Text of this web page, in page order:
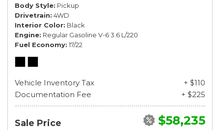
Body Style Pickup
Drivetrain 4WD
Interior Color Black
Engine Regular Gasoline V-6 3.6 L/220
Fuel Economy 17/22
Vehicle Inventory Tax
+ $110
Documentation Fee
+ $225
Sale Price $58,235